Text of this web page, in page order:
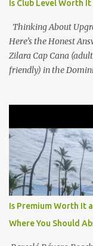
Is Club Level Worth
Thinking About
Here’s the Honest
Zilara Cap Cana
friendly) in the
Level at Hyatt Zilara
Swim-Up Bar If you're
pool games and
It features: A quieter
liquor Fewer crowds
afternoons away
often oceanfront or in
value a stunning view
Is Premium Worth It
Where You Should